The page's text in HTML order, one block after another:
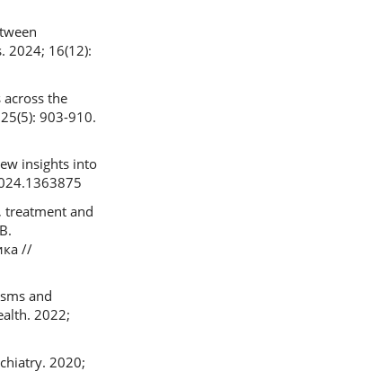
2024; 16(12):
across the
903-910.
insights into
treatment and
//
and
2022;
2020;